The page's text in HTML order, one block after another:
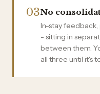
03No
In-stay feedback,
- sitting in
between them.
all three until it's